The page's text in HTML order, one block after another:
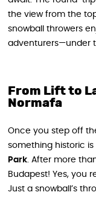
the view from the
snowball throwers
adventurers—under
From Lift to
Normafa
Once you step off
something historic
Park . After more
Budapest! Yes, you
Just a snowball’s